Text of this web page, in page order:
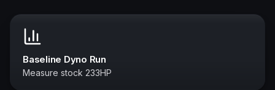
Baseline Dyno Run
Measure stock 233HP